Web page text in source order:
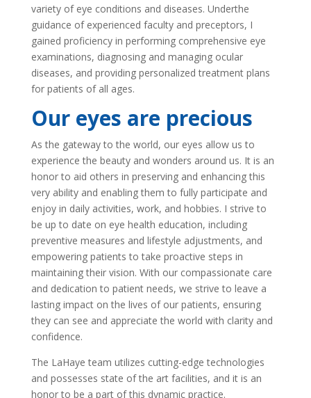
variety of eye conditions and diseases. Underthe
guidance of experienced faculty and preceptors, I
gained proficiency in performing comprehensive eye
examinations, diagnosing and managing ocular
diseases, and providing personalized treatment plans
for patients of all ages.
Our eyes are precious
As the gateway to the world, our eyes allow us to
experience the beauty and wonders around us. It is an
honor to aid others in preserving and enhancing this
very ability and enabling them to fully participate and
enjoy in daily activities, work, and hobbies. I strive to
be up to date on eye health education, including
preventive measures and lifestyle adjustments, and
empowering patients to take proactive steps in
maintaining their vision. With our compassionate care
and dedication to patient needs, we strive to leave a
lasting impact on the lives of our patients, ensuring
they can see and appreciate the world with clarity and
confidence.
The LaHaye team utilizes cutting-edge technologies
and possesses state of the art facilities, and it is an
honor to be a part of this dynamic practice.